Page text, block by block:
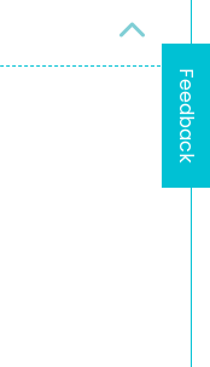
Feedback